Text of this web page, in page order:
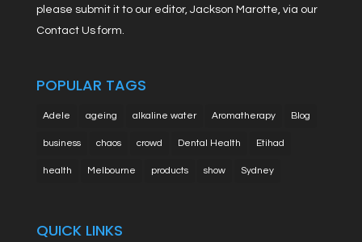
please submit it to our editor, Jackson Marotte, via our
Contact Us form.
POPULAR TAGS
Adele ageing alkaline water Aromatherapy Blog
business chaos crowd Dental Health Etihad
health Melbourne products show Sydney
QUICK LINKS